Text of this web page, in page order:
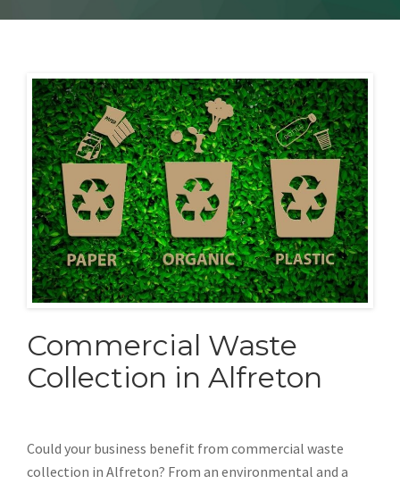
Commercial Waste
Collection in Alfreton
Could your business benefit from commercial waste
collection in Alfreton? From an environmental and a